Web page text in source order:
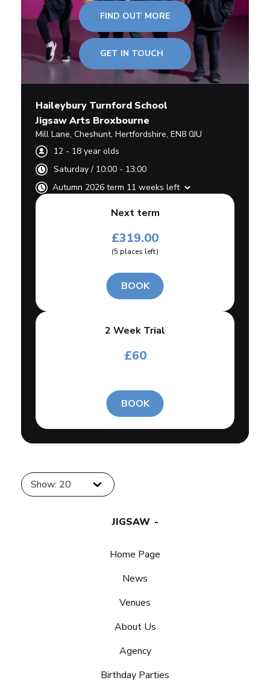
FIND OUT MORE
GET IN TOUCH
Haileybury Turnford School
Jigsaw Arts Broxbourne
Mill Lane, Cheshunt, Hertfordshire, EN8 0JU
12 - 18 year olds
Saturday/ 10:00 - 13:00
Autumn 2026 term 11 weeks left
Next term
£319.00
(5 places left)
BOOK
2 Week Trial
£60
BOOK
Show: 20
JIGSAW
Home Page
News
Venues
About Us
Agency
Birthday Parties